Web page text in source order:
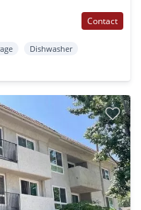
Contact
Dishwasher